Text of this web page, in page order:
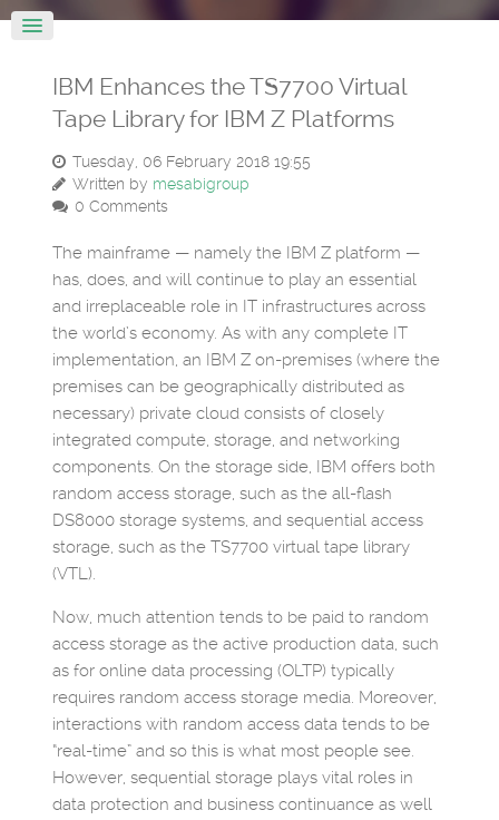
IBM Enhances the TS7700 Virtual
Tape Library for IBM Z Platforms
Tuesday, 06 February 2018 19:55
Written by mesabigroup
0 Comments
The mainframe — namely the IBM Z platform —
has, does, and will continue to play an essential
and irreplaceable role in IT infrastructures across
the world’s economy. As with any complete IT
implementation, an IBM Z on-premises (where the
premises can be geographically distributed as
necessary) private cloud consists of closely
integrated compute, storage, and networking
components. On the storage side, IBM offers both
random access storage, such as the all-flash
DS8000 storage systems, and sequential access
storage, such as the TS7700 virtual tape library
(VTL).
Now, much attention tends to be paid to random
access storage as the active production data, such
as for online data processing (OLTP) typically
requires random access storage media. Moreover,
interactions with random access data tends to be
“real-time” and so this is what most people see.
However, sequential storage plays vital roles in
data protection and business continuance as well